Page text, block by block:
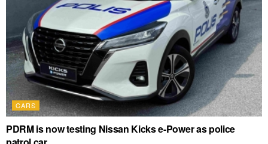
CARS
PDRM is now testing Nissan Kicks e-Power as police